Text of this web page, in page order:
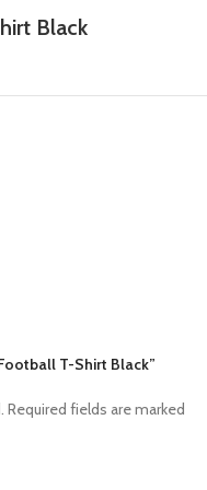
Black
T-Shirt Black”
Required fields are marked